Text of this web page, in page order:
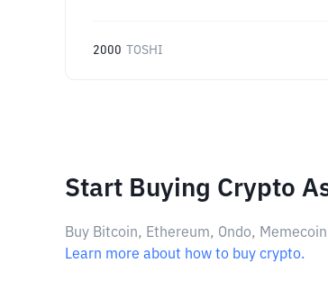
2000 TOSHI
Start Buying Crypto
Buy Bitcoin, Ethereum, Ondo,
Learn more about how to buy crypto.